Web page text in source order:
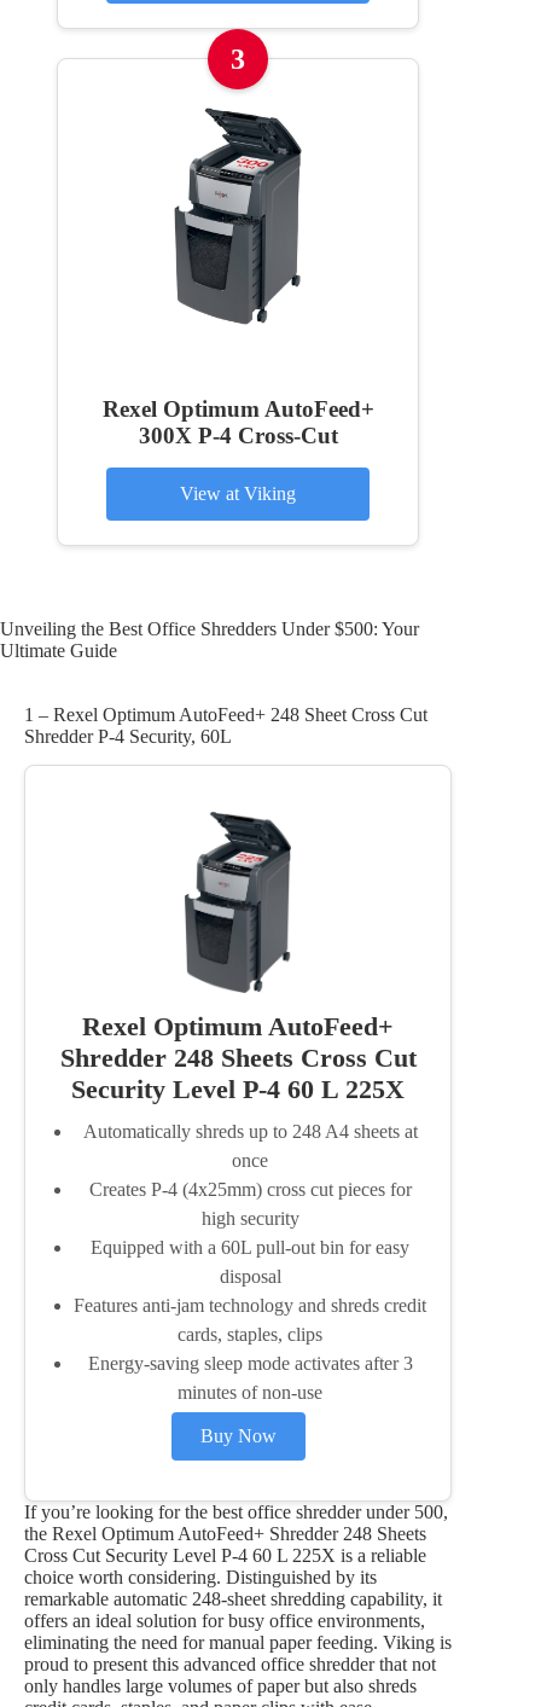
3
Rexel Optimum AutoFeed+
300X P-4 Cross-Cut
View at Viking
Unveiling the Best Office Shredders Under $500: Your
Ultimate Guide
1 – Rexel Optimum AutoFeed+ 248 Sheet Cross Cut
Shredder P-4 Security, 60L
Rexel Optimum AutoFeed+
Shredder 248 Sheets Cross Cut
Security Level P-4 60 L 225X
Automatically shreds up to 248 A4 sheets at
once
Creates P-4 (4x25mm) cross cut pieces for
high security
Equipped with a 60L pull-out bin for easy
disposal
Features anti-jam technology and shreds credit
cards, staples, clips
Energy-saving sleep mode activates after 3
minutes of non-use
Buy Now
If you’re looking for the best office shredder under 500,
the Rexel Optimum AutoFeed+ Shredder 248 Sheets
Cross Cut Security Level P-4 60 L 225X is a reliable
choice worth considering. Distinguished by its
remarkable automatic 248-sheet shredding capability, it
offers an ideal solution for busy office environments,
eliminating the need for manual paper feeding. Viking is
proud to present this advanced office shredder that not
only handles large volumes of paper but also shreds